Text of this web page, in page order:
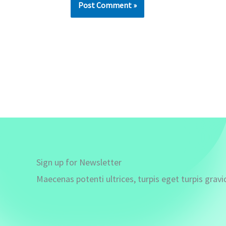
Sign up for Newsletter
Maecenas potenti ultrices, turpis eget turpis